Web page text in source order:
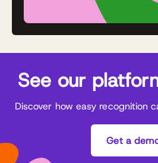
See our
Discover how easy recognition
Get a